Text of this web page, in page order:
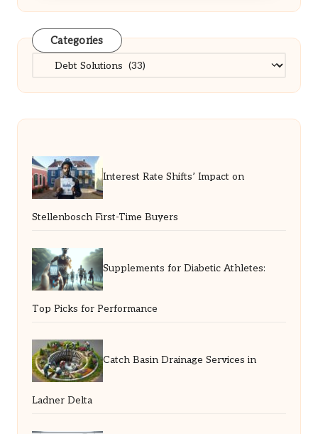
Categories
Categories
Interest Rate Shifts’ Impact on
Stellenbosch First-Time Buyers
Supplements for Diabetic Athletes:
Top Picks for Performance
Catch Basin Drainage Services in
Ladner Delta